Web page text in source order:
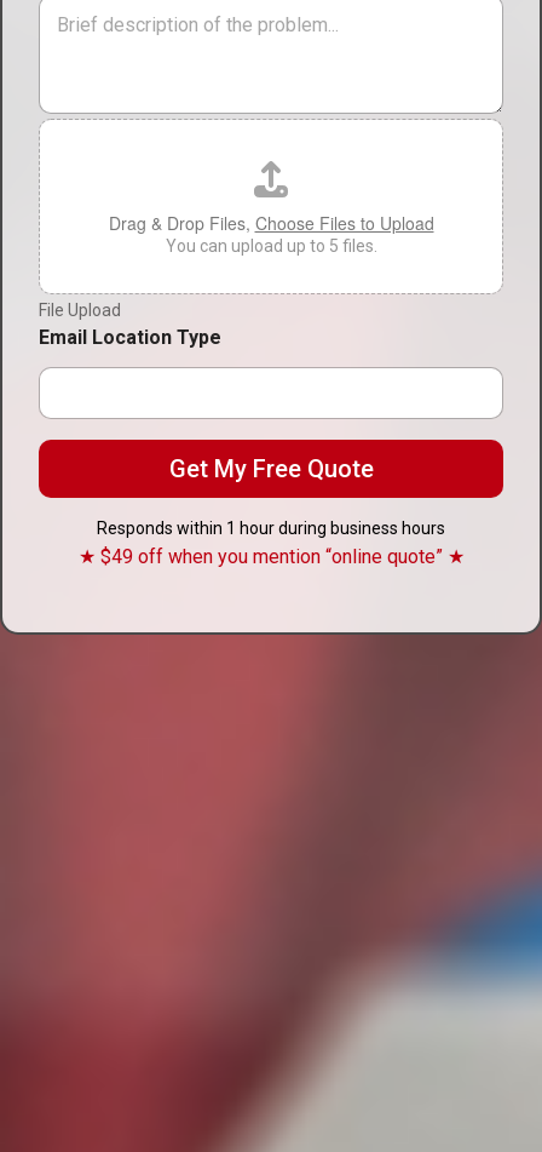
i
T
y
p
e
*
M
a
g
e
F
i
l
e
U
p
l
o
a
d
Drag & Drop Files, Choose Files to Upload
You can upload up to 5 files.
File Upload
Email Location Type
Get My Free Quote
Responds within 1 hour during business hours
★ $49 off when you mention “online quote” ★